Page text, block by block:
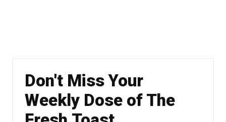
Don't Miss Your
Weekly Dose of The